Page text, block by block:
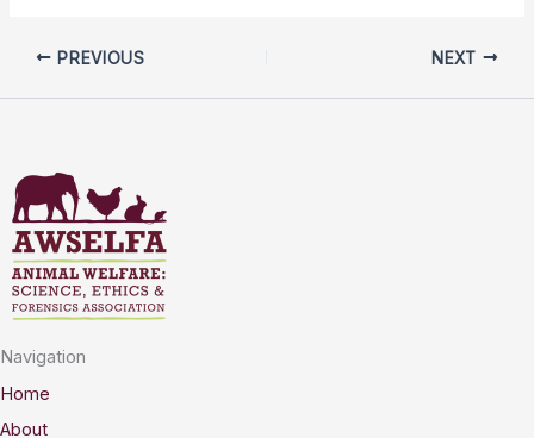
PREVIOUS NEXT
Navigation
Home
About